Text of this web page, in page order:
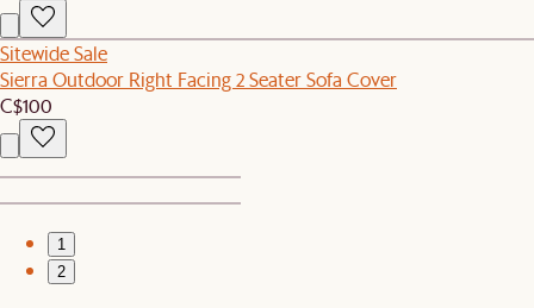
Sitewide Sale
Sierra Outdoor Right Facing 2 Seater Sofa Cover
C$100
1
2